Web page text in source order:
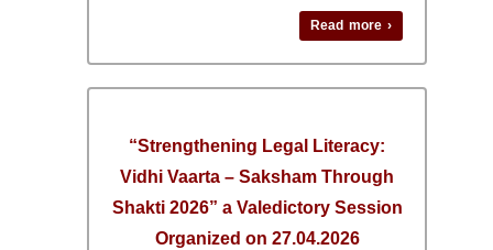
Read more ›
“Strengthening Legal Literacy:
Vidhi Vaarta – Saksham Through
Shakti 2026” a Valedictory Session
Organized on 27.04.2026